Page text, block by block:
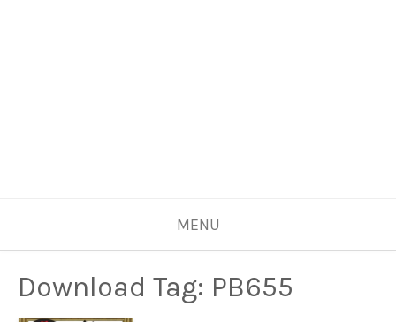
MENU
Download Tag: PB655